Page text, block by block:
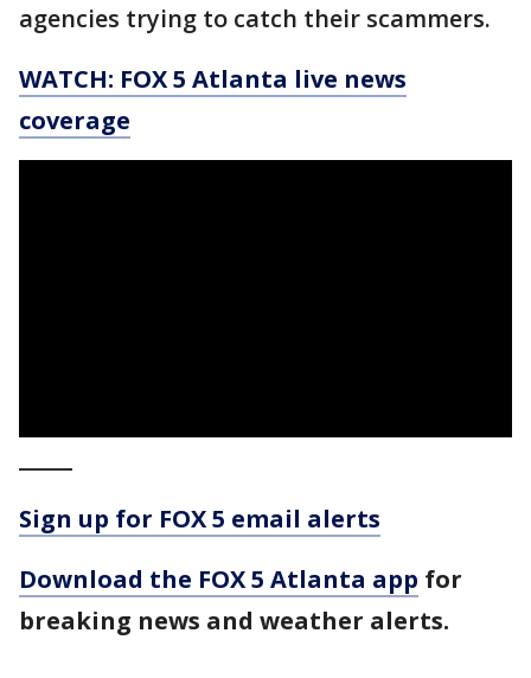
agencies trying to catch their scammers.
WATCH: FOX 5 Atlanta live news
coverage
Sign up for FOX 5 email alerts
Download the FOX 5 Atlanta app for
breaking news and weather alerts.